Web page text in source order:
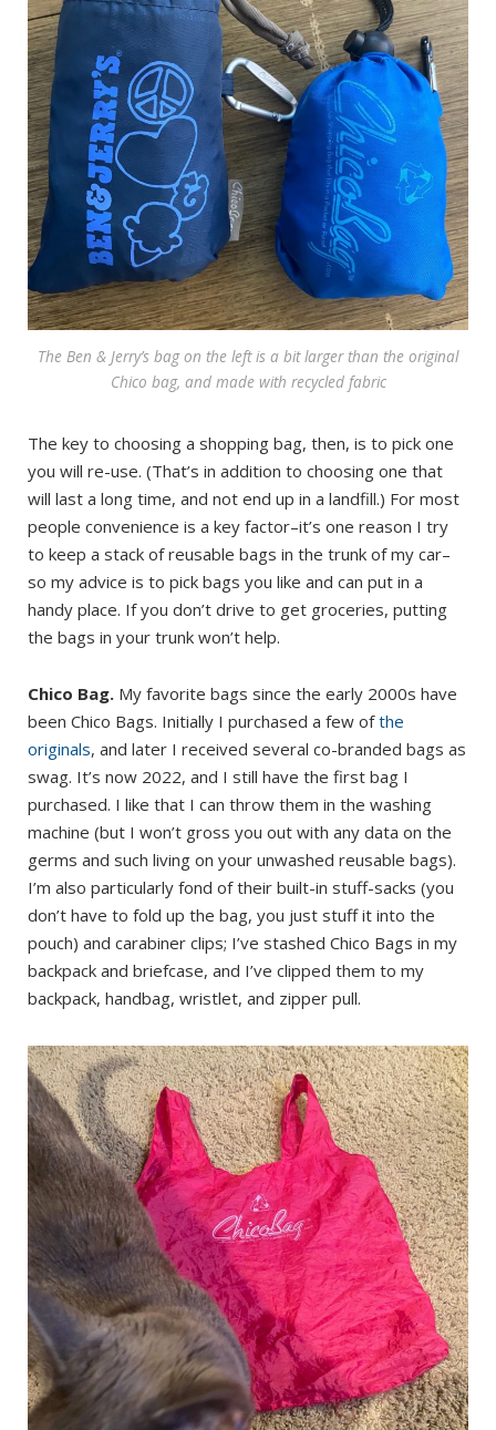
The Ben & Jerry’s bag on the left is a bit larger than the original
Chico bag, and made with recycled fabric
The key to choosing a shopping bag, then, is to pick one
you will re-use. (That’s in addition to choosing one that
will last a long time, and not end up in a landfill.) For most
people convenience is a key factor–it’s one reason I try
to keep a stack of reusable bags in the trunk of my car–
so my advice is to pick bags you like and can put in a
handy place. If you don’t drive to get groceries, putting
the bags in your trunk won’t help.
Chico Bag. My favorite bags since the early 2000s have
been Chico Bags. Initially I purchased a few ofthe
originals, and later I received several co-branded bags as
swag. It’s now 2022, and I still have the first bag I
purchased. I like that I can throw them in the washing
machine (but I won’t gross you out with any data on the
germs and such living on your unwashed reusable bags).
I’m also particularly fond of their built-in stuff-sacks (you
don’t have to fold up the bag, you just stuff it into the
pouch) and carabiner clips; I’ve stashed Chico Bags in my
backpack and briefcase, and I’ve clipped them to my
backpack, handbag, wristlet, and zipper pull.